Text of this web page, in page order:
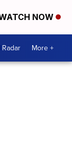
NOW
More +